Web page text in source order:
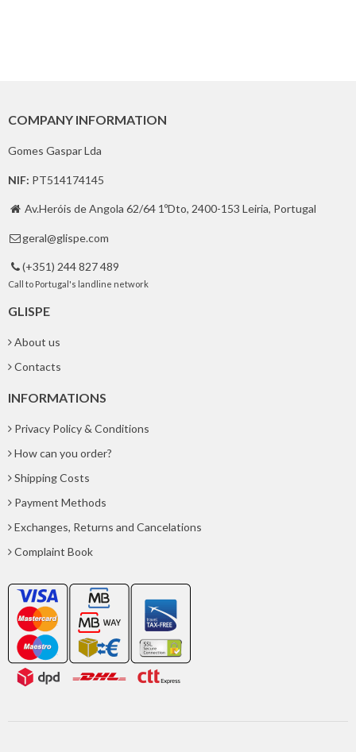
COMPANY INFORMATION
Gomes Gaspar Lda
NIF: PT514174145
 Av.Heróis de Angola 62/64 1ºDto, 2400-153 Leiria, Portugal
 geral@glispe.com
 (+351) 244 827 489
Call to Portugal's landline network
GLISPE
About us
Contacts
INFORMATIONS
Privacy Policy & Conditions
How can you order?
Shipping Costs
Payment Methods
Exchanges, Returns and Cancelations
Complaint Book